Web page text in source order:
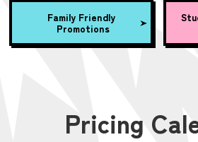
Family Friendly
Promotions
Pricing